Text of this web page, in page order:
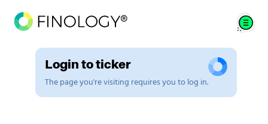
Login to ticker
The page you're visiting requires you to log in.